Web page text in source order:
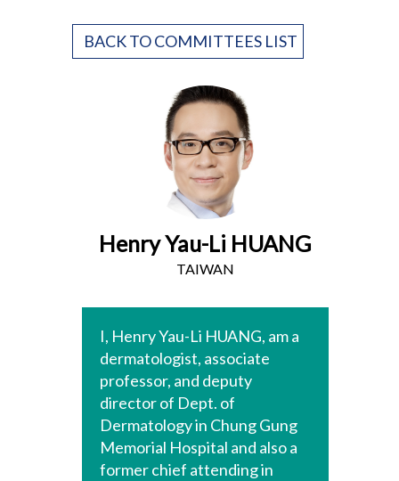
BACK TO COMMITTEES LIST
Henry Yau-Li HUANG
TAIWAN
I, Henry Yau-Li HUANG, am a
dermatologist, associate
professor, and deputy
director of Dept. of
Dermatology in Chung Gung
Memorial Hospital and also a
former chief attending in